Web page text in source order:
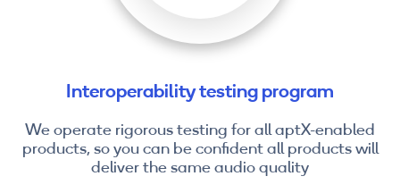
Interoperability testing program
We operate rigorous testing for all aptX-enabled
products, so you can be confident all products will
deliver the same audio quality